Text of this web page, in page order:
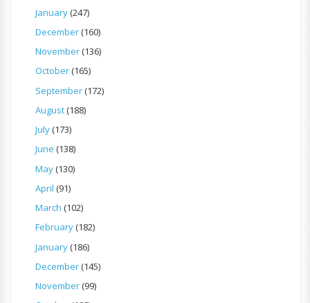
January(247)
December(160)
November(136)
October(165)
September(172)
August(188)
July(173)
June (138)
May(130)
April (91)
March (102)
February(182)
January(186)
December(145)
November(99)